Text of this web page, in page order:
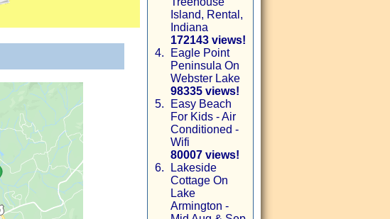
Island, Rental,
Indiana
172143 views!
4.
Eagle Point
Peninsula On
Webster Lake
98335 views!
5.
Easy Beach
For Kids - Air
Conditioned -
Wifi
80007 views!
6.
Lakeside
Cottage On
Lake
Armington -